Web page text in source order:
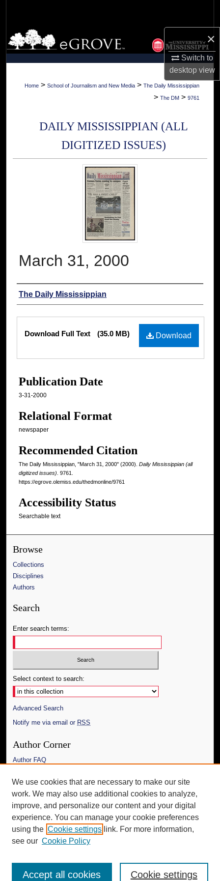
×
Switch to
desktopview
Browse Collections
My Account
About
Home > School of Journalism and New Media > The Daily Mississippian
> The DM > 9761
DAILY MISSISSIPPIAN (ALL
DIGITIZED ISSUES)
March 31, 2000
Authors
The Daily Mississippian
Files
Download
Download Full Text (35.0 MB)
Publication Date
3-31-2000
Relational Format
newspaper
Recommended Citation
The Daily Mississippian, "March 31, 2000" (2000). Daily Mississippian (all
digitized issues) . 9761.
https://egrove.olemiss.edu/thedmonline/9761
Accessibility Status
Searchable text
Browse
Collections
Disciplines
Authors
Search
Enter search terms:
Select context to search:
Advanced Search
Notify me via email or RSS
Author Corner
Author FAQ
Links
The Daily Mississippian
Additional Information
Request an Accessible Copy
We use cookies that are necessary to make our site
work. We may also use additional cookies to analyze,
improve, and personalize our content and your digital
experience. You can manage your cookie preferences
using the Cookie settings link. For more information,
see our Cookie Policy
Cookie settings
Accept all cookies